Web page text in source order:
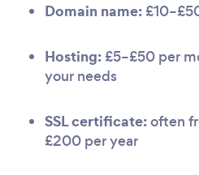
Domain name:
Hosting: £5–£50 per
your needs
SSL certificate:often
£200 per year